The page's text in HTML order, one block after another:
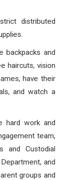
distributed
backpacks and
haircuts, vision
have their
and watch a
hard work and
team,
and Custodial
and
groups and